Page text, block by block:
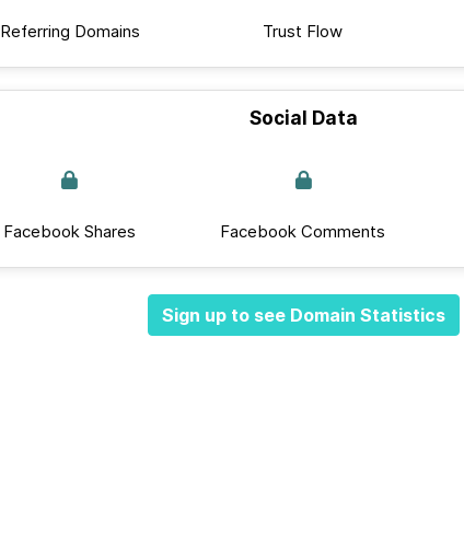
Referring Domains Trust Flow
Social Data
Facebook Shares Facebook Comments
Sign up to see Domain Statistics